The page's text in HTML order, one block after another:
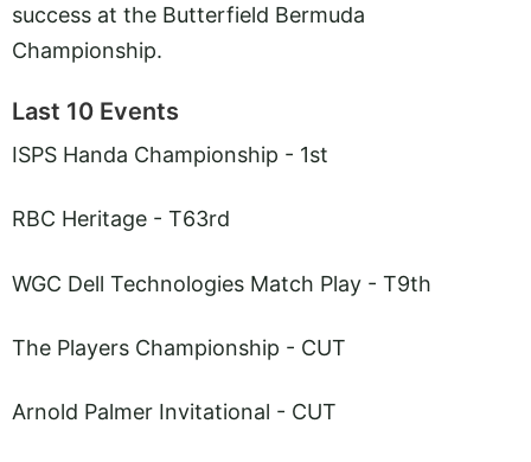
success at the Butterfield Bermuda
Championship.
Last 10 Events
ISPS Handa Championship - 1st
RBC Heritage - T63rd
WGC Dell Technologies Match Play - T9th
The Players Championship - CUT
Arnold Palmer Invitational - CUT